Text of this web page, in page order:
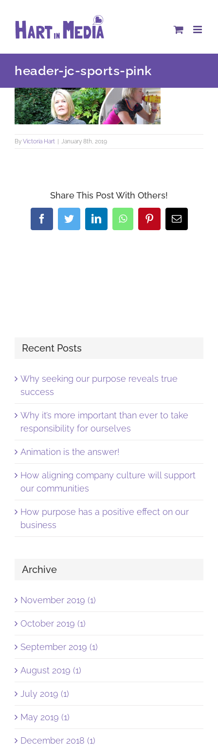
content
header-jc-sports-pink
By Victoria Hart January 8th, 2019
Share This Post With Others!
FacebookTwitterLinkedInWhatsAppPinterestEmail
Recent Posts
Why seeking our purpose reveals true
success
Why it’s more important than ever to take
responsibility for ourselves
Animation is the answer!
How aligning company culture will support
our communities
How purpose has a positive effect on our
business
Archive
November 2019 (1)
October 2019 (1)
September 2019 (1)
August 2019 (1)
July 2019 (1)
May 2019 (1)
December 2018 (1)